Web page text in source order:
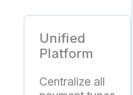
Unified
Platform
Centralize all